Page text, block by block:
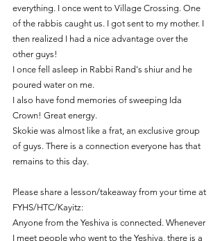
everything. I once went to Village Crossing. One
of the rabbis caught us. I got sent to my mother. I
then realized I had a nice advantage over the
other guys!
I once fell asleep in Rabbi Rand's shiur and he
poured water on me.
I also have fond memories of sweeping Ida
Crown! Great energy.
Skokie was almost like a frat, an exclusive group
of guys. There is a connection everyone has that
remains to this day.
Please share a lesson/takeaway from your time at
FYHS/HTC/Kayitz:
Anyone from the Yeshiva is connected. Whenever
I meet people who went to the Yeshiva, there is a